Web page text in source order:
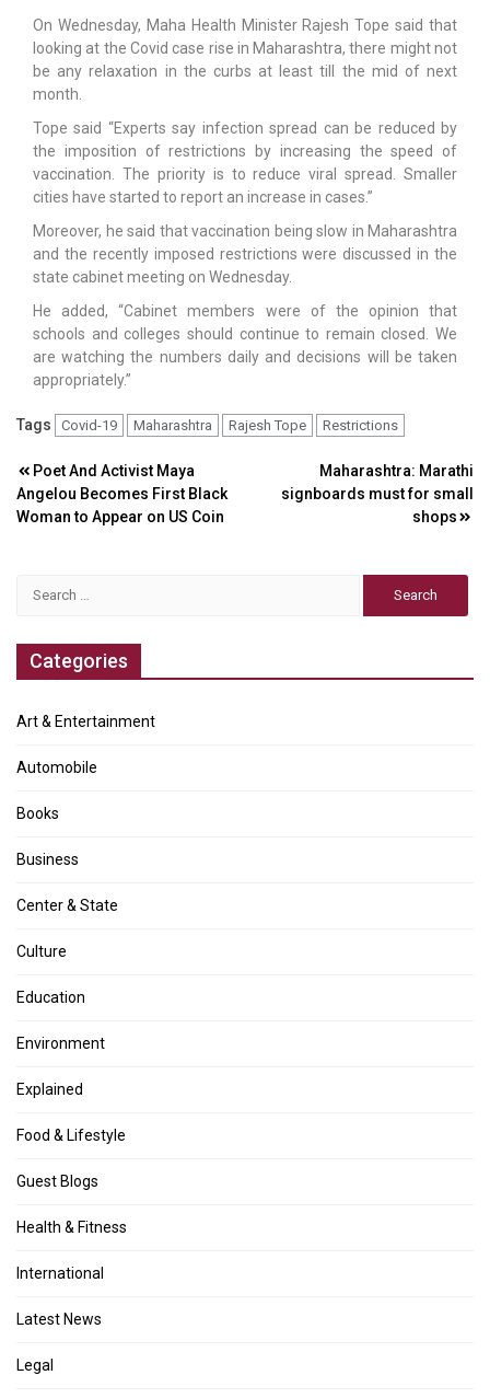
On Wednesday, Maha Health Minister Rajesh Tope said that
looking at the Covid case rise in Maharashtra, there might not
be any relaxation in the curbs at least till the mid of next
month.
Tope said “Experts say infection spread can be reduced by
the imposition of restrictions by increasing the speed of
vaccination. The priority is to reduce viral spread. Smaller
cities have started to report an increase in cases.”
Moreover, he said that vaccination being slow in Maharashtra
and the recently imposed restrictions were discussed in the
state cabinet meeting on Wednesday.
He added, “Cabinet members were of the opinion that
schools and colleges should continue to remain closed. We
are watching the numbers daily and decisions will be taken
appropriately.”
Tags Covid-19 Maharashtra Rajesh Tope Restrictions
Post
navigation
Poet And Activist Maya
Angelou Becomes First Black
Woman to Appear on US Coin
Maharashtra: Marathi
signboards must for small
shops
Categories
Art & Entertainment
Automobile
Books
Business
Center & State
Culture
Education
Environment
Explained
Food & Lifestyle
Guest Blogs
Health & Fitness
International
Latest News
Legal